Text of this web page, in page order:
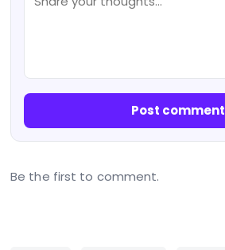
Post comment
Be the first to comment.